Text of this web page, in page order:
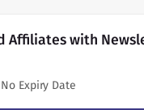
Affiliates with
Expiry Date